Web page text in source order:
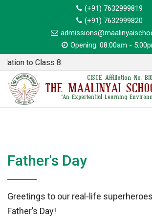
(+91) 7632999819
(+91) 7632999820
Opening: 08:00am -
to Class 8.
CISCE Affiliation No.
THE MAALINYAI
"An Experiential Learning
Father's Day
Greetings to our real-life
Father’s Day!